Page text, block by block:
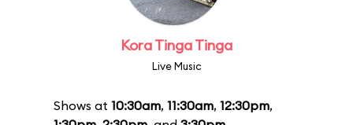
Kora Tinga Tinga
Live Music
Shows at 10:30am, 11:30am, 12:30pm,